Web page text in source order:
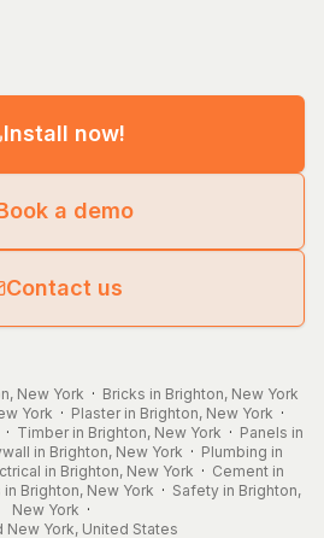
Install now!
a demo
Contact us
New York · Bricks in Brighton, New York
York · Plaster in Brighton, New York ·
· Timber in Brighton, New York · Panels in
in Brighton, New York · Plumbing in
in Brighton, New York · Cement in
in Brighton, New York · Safety in Brighton,
New York ·
New York, United States